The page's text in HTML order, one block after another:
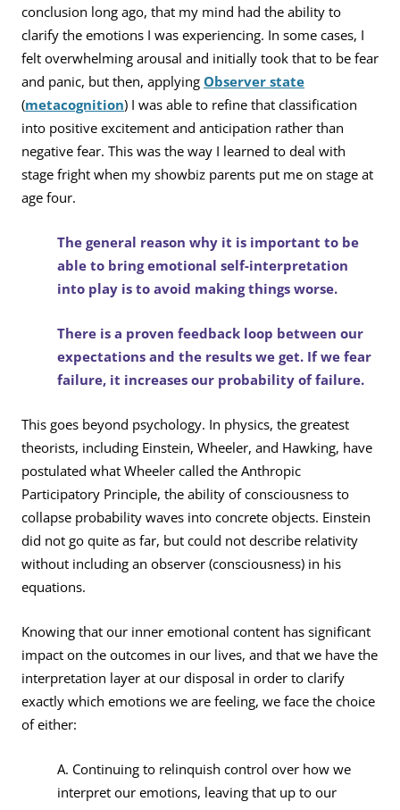
conclusion long ago, that my mind had the ability to
clarify the emotions I was experiencing. In some cases, I
felt overwhelming arousal and initially took that to be fear
and panic, but then, applyingObserver state
(metacognition) I was able to refine that classification
into positive excitement and anticipation rather than
negative fear. This was the way I learned to deal with
stage fright when my showbiz parents put me on stage at
age four.
The general reason why it is important to be
able to bring emotional self-interpretation
into play is to avoid making things worse.
There is a proven feedback loop between our
expectations and the results we get. If we fear
failure, it increases our probability of failure.
This goes beyond psychology. In physics, the greatest
theorists, including Einstein, Wheeler, and Hawking, have
postulated what Wheeler called the Anthropic
Participatory Principle, the ability of consciousness to
collapse probability waves into concrete objects. Einstein
did not go quite as far, but could not describe relativity
without including an observer (consciousness) in his
equations.
Knowing that our inner emotional content has significant
impact on the outcomes in our lives, and that we have the
interpretation layer at our disposal in order to clarify
exactly which emotions we are feeling, we face the choice
of either:
A. Continuing to relinquish control over how we
interpret our emotions, leaving that up to our